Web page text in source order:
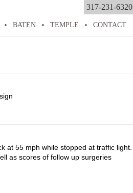
BATEN TEMPLE CONTACT
317-231-6320
at 55 mph while stopped at traffic light.
as scores of follow up surgeries